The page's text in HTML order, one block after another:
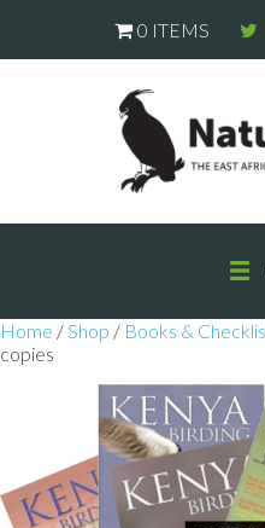
0 ITEMS
Home /Shop / Books &
copies